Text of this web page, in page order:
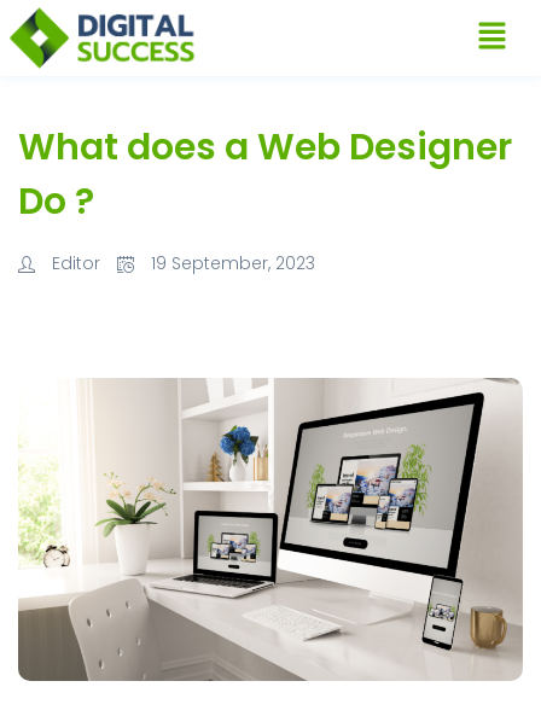
What does a Web Designer
Do ?
Editor 19 September, 2023